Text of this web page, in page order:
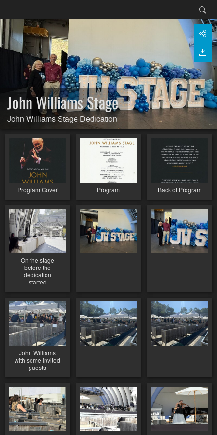
John Williams Stage
John Williams Stage Dedication
Program Cover Program Back of Program
On the stage
before the
dedication
started
John Williams
with some invited
guests